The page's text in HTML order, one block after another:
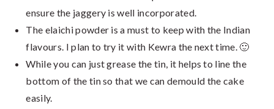
ensure the jaggery is well incorporated.
The elaichi powder is a must to keep with the Indian
flavours. I plan to try it with Kewra the next time. 🙂
While you can just grease the tin, it helps to line the
bottom of the tin so that we can demould the cake
easily.